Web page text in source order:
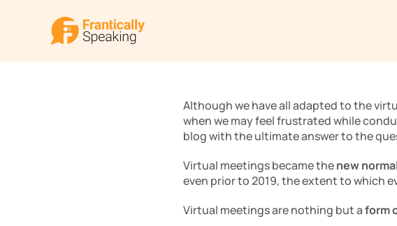
Although we have all adapted to the
when we may feel frustrated while
blog with the ultimate answer to the
Virtual meetings became the new
even prior to 2019, the extent to which
Virtual meetings are nothing but a form